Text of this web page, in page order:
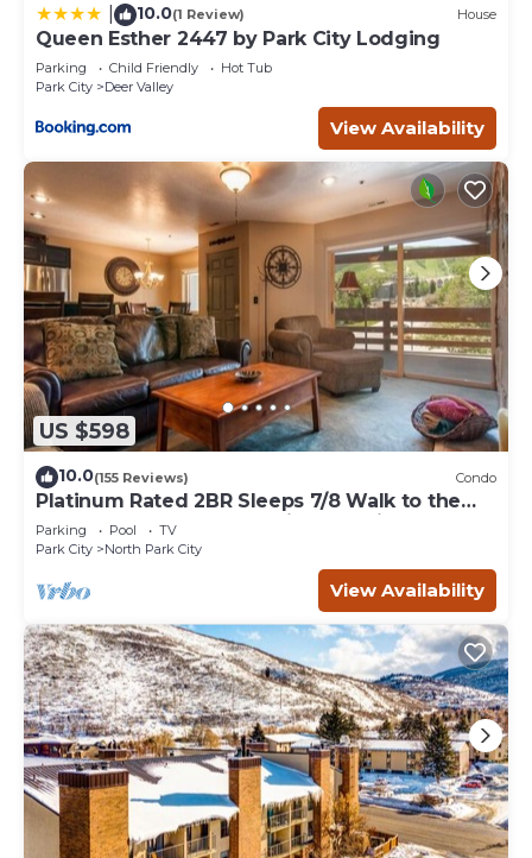
10.0(1 Review) House
Queen Esther 2447 by Park City Lodging
Parking Child Friendly
Hot Tub
Park City
Deer Valley
View Availability
US $598
10.0(155 Reviews) Condo
Platinum Rated 2BR Sleeps 7/8 Walk to the
Slopes, Downtown. Location,Location!
Parking Pool
TV
Park City
North Park City
View Availability